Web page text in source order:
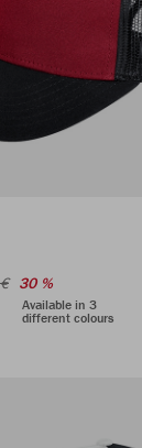
30 %
Available in 3
different colours